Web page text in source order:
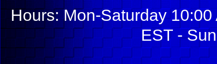
Hours: Mon-Saturday
EST -